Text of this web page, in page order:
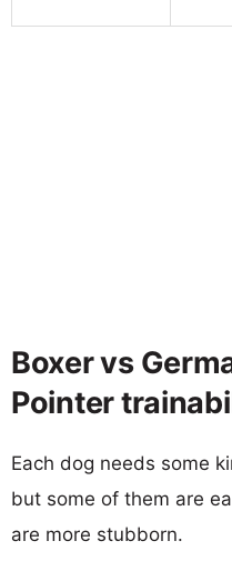
Boxer vs
Pointer
Each dog needs some
but some of them are
are more stubborn.